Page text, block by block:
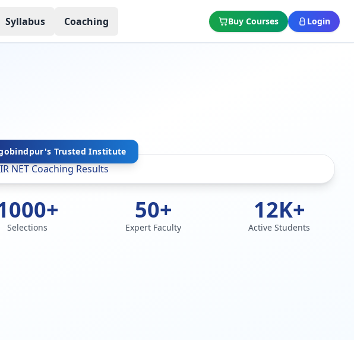
Syllabus Coaching Buy Courses Login
Trusted Institute
Selections
50+
Expert Faculty
12K+
Active Students